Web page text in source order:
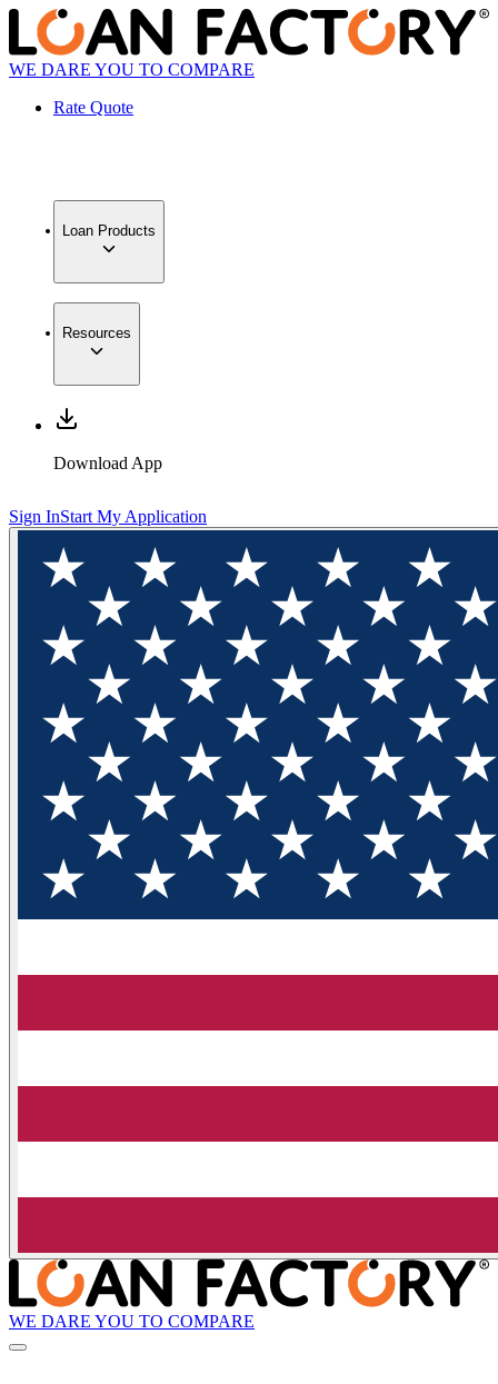
WE DARE YOU TO COMPARE
Rate Quote
Loan Products
Resources
Download App
Sign InStart My Application
WE DARE YOU TO COMPARE